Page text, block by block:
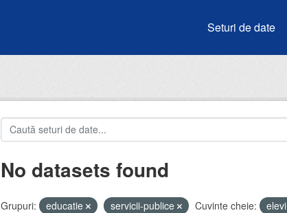
Seturi de date
No datasets found
Grupuri: educatie servicii-publice Cuvinte cheie: elevi